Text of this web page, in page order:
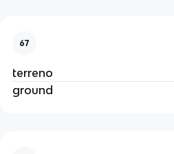
67
terreno
ground